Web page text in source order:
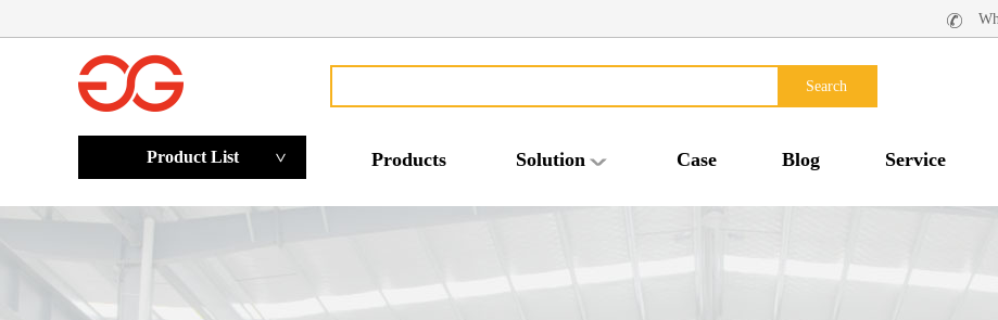
Search
Product List > Products Solution Case Blog Service